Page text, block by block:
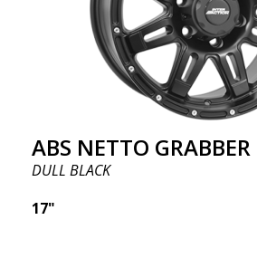
ABS NETTO GRABBER
DULL BLACK
17"